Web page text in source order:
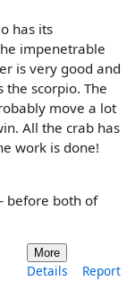
has its
impenetrable
is very good and
the scorpio. The
move a lot
All the crab has
work is done!
before both of
More
Details Report